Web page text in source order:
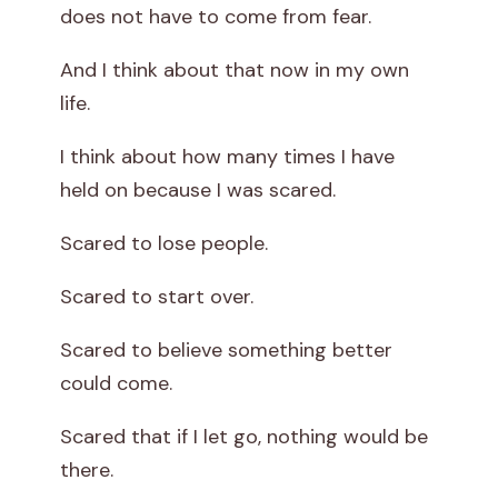
does not have to come from fear.
And I think about that now in my own
life.
I think about how many times I have
held on because I was scared.
Scared to lose people.
Scared to start over.
Scared to believe something better
could come.
Scared that if I let go, nothing would be
there.